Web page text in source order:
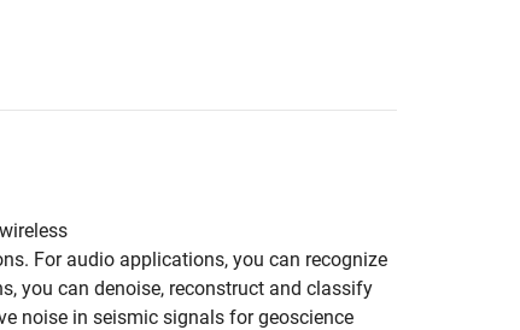
For audio applications, you can recognize
you can denoise, reconstruct and classify
noise in seismic signals for geoscience